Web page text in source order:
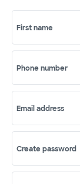
First name
Phone number
Email address
Create password